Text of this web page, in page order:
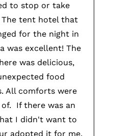
to stop or take
The tent hotel that
for the night in
was excellent! The
was delicious,
food
All comforts were
If there was an
I didn't want to
adopted it for me.